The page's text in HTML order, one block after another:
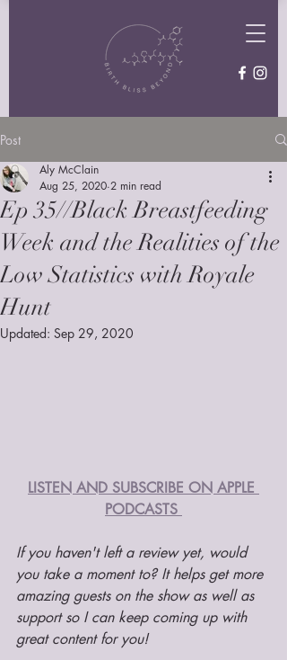
Post
Ep 35//Black Breastfeeding
Week and the Realities of the
Low Statistics with Royale
Hunt
Aly McClain
Aug 25, 2020 2 min read
Updated: Sep 29, 2020
LISTEN AND SUBSCRIBE ON APPLE
PODCASTS
If you haven't left a review yet, would
you take a moment to? It helps get more
amazing guests on the show as well as
support so I can keep coming up with
great content for you!